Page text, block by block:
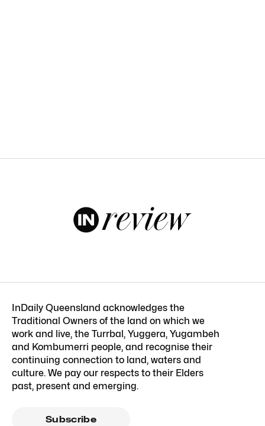
InDaily Queensland acknowledges the
Traditional Owners of the land on which we
work and live, the Turrbal, Yuggera, Yugambeh
and Kombumerri people, and recognise their
continuing connection to land, waters and
culture. We pay our respects to their Elders
past, present and emerging.
Subscribe